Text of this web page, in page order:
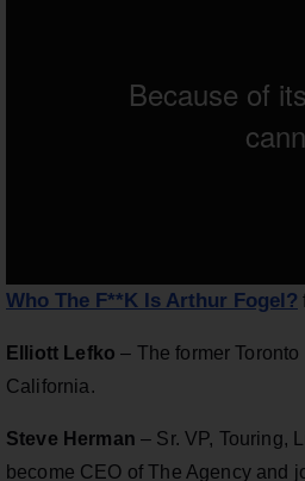
Who The F**K Is Arthur Fogel?
Elliott Lefko – The former
California.
Steve Herman – Sr. VP, Touring,
become CEO of The Agency and